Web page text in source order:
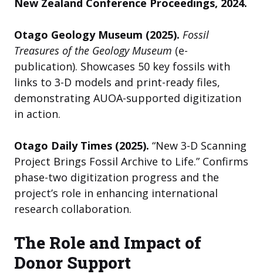
New Zealand Conference Proceedings, 2024.
Otago Geology Museum (2025). Fossil
Treasures of the Geology Museum (e-
publication). Showcases 50 key fossils with
links to 3-D models and print-ready files,
demonstrating AUOA-supported digitization
in action.
Otago Daily Times (2025). “New 3-D Scanning
Project Brings Fossil Archive to Life.” Confirms
phase-two digitization progress and the
project’s role in enhancing international
research collaboration.
The Role and Impact of
Donor Support